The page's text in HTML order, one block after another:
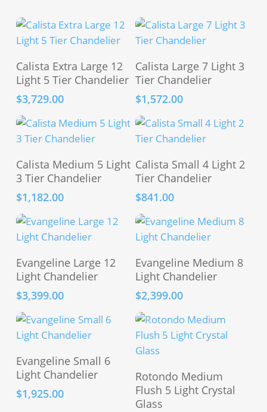
Add To Cart
Calista Extra Large 12
Light 5 Tier Chandelier
$3,729.00
Add To Cart
Calista Large 7 Light 3
Tier Chandelier
$1,572.00
Add To Cart
Calista Medium 5 Light
3 Tier Chandelier
$1,182.00
Add To Cart
Calista Small 4 Light 2
Tier Chandelier
$841.00
Add To Cart
Evangeline Large 12
Light Chandelier
$3,399.00
Add To Cart
Evangeline Medium 8
Light Chandelier
$2,399.00
Add To Cart
Evangeline Small 6
Light Chandelier
$1,925.00
Add To Cart
Rotondo Medium
Flush 5 Light Crystal
Glass